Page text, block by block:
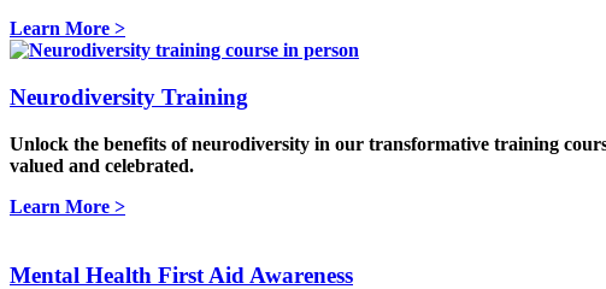
Learn More >
Neurodiversity Training
Unlock the benefits of neurodiversity in our transformative training
valued and celebrated.
Learn More >
Mental Health First Aid Awareness